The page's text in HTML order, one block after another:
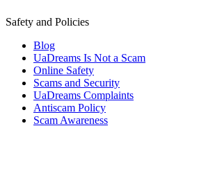
Safety and Policies
Blog
UaDreams Is Not a Scam
Online Safety
Scams and Security
UaDreams Complaints
Antiscam Policy
Scam Awareness